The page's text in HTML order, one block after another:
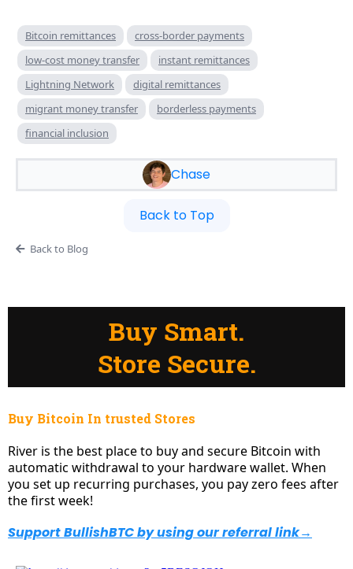
Bitcoin remittances
cross-border payments
low-cost money transfer
instant remittances
Lightning Network
digital remittances
migrant money transfer
borderless payments
financial inclusion
Chase
Back to Top
Back to Blog
Buy Smart.
Store Secure.
Buy Bitcoin In trusted Stores
River is the best place to buy and secure Bitcoin with
automatic withdrawal to your hardware wallet. When
you set up recurring purchases, you pay zero fees after
the first week!
Support BullishBTC by using our referral link→